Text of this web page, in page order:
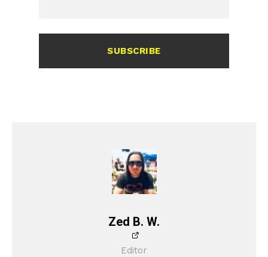
SUBSCRIBE
Zed B. W.
Editor